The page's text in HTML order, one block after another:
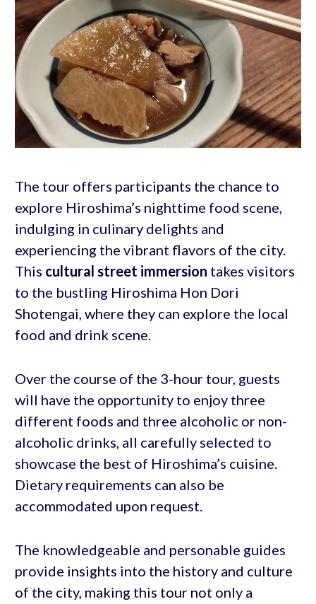
The tour offers participants the chance to
explore Hiroshima’s nighttime food scene,
indulging in culinary delights and
experiencing the vibrant flavors of the city.
This cultural street immersion takes visitors
to the bustling Hiroshima Hon Dori
Shotengai, where they can explore the local
food and drink scene.
Over the course of the 3-hour tour, guests
will have the opportunity to enjoy three
different foods and three alcoholic or non-
alcoholic drinks, all carefully selected to
showcase the best of Hiroshima’s cuisine.
Dietary requirements can also be
accommodated upon request.
The knowledgeable and personable guides
provide insights into the history and culture
of the city, making this tour not only a